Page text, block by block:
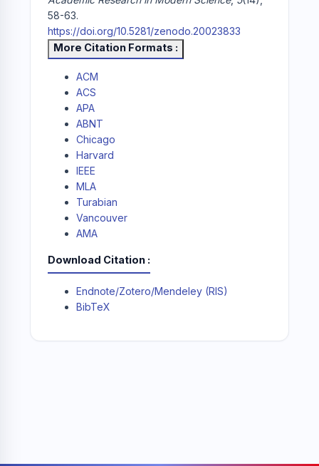
58-63.
https://doi.org/10.5281/zenodo.20023833
More Citation Formats
ACM
ACS
APA
ABNT
Chicago
Harvard
IEEE
MLA
Turabian
Vancouver
AMA
Download Citation
Endnote/Zotero/Mendeley (RIS)
BibTeX